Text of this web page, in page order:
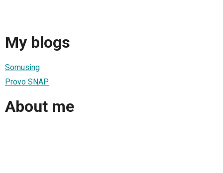
My blogs
Somusing
Provo SNAP
About me